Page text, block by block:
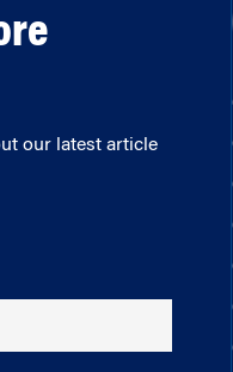
our latest article